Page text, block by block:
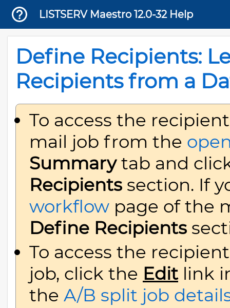
LISTSERV Maestro 12.0-32 Help
Define Recipients:
Recipients from a
To access the
mail job from the
Summarytab and
Recipients section. If
workflow page of the
Define Recipients
To access the
job, click the Editlink
the A/B split job